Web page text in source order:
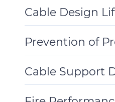
Details
Cable Design
Toggle
Prevention of
Toggle
Details
Cable Support
Toggle
Details